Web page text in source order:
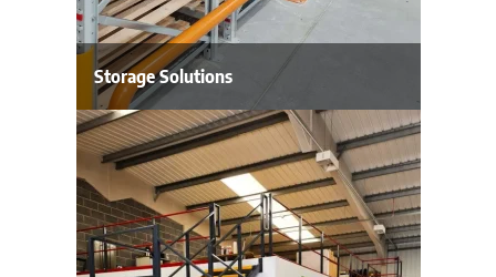
Storage Solutions